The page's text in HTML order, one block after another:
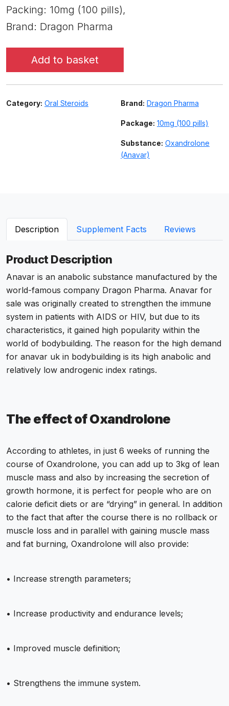
Packing: 10mg (100 pills),
Brand: Dragon Pharma
Add to basket
Category: Oral Steroids Brand: Dragon Pharma
Package: 10mg (100 pills)
Substance: Oxandrolone
(Anavar)
Description Supplement Facts Reviews
Product Description
Anavar is an anabolic substance manufactured by the
world-famous company Dragon Pharma. Anavar for
sale was originally created to strengthen the immune
system in patients with AIDS or HIV, but due to its
characteristics, it gained high popularity within the
world of bodybuilding. The reason for the high demand
for anavar uk in bodybuilding is its high anabolic and
relatively low androgenic index ratings.
The effect of Oxandrolone
According to athletes, in just 6 weeks of running the
course of Oxandrolone, you can add up to 3kg of lean
muscle mass and also by increasing the secretion of
growth hormone, it is perfect for people who are on
calorie deficit diets or are “drying” in general. In addition
to the fact that after the course there is no rollback or
muscle loss and in parallel with gaining muscle mass
and fat burning, Oxandrolone will also provide:
• Increase strength parameters;
• Increase productivity and endurance levels;
• Improved muscle definition;
• Strengthens the immune system.